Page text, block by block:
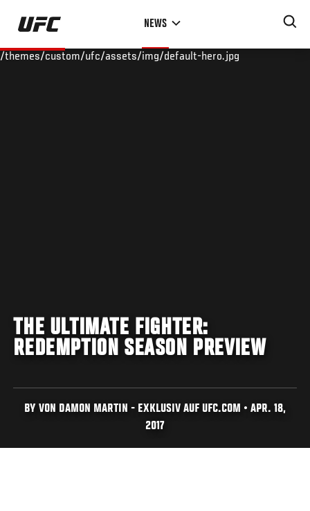
Skip
main
NEWS
/themes/custom/ufc/assets/img/default-hero.jpg
THE ULTIMATE FIGHTER:
REDEMPTION SEASON PREVIEW
BY VON DAMON MARTIN - EXKLUSIV AUF UFC.COM • APR. 18,
2017